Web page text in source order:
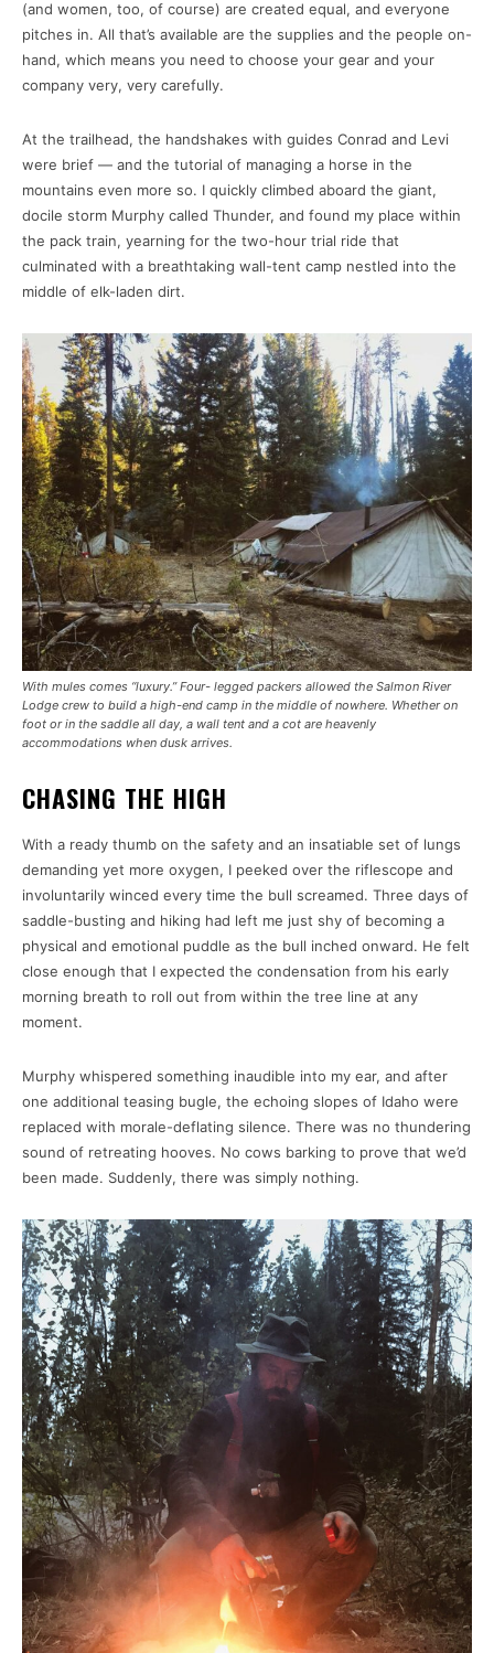
(and women, too, of course) are created equal, and everyone
pitches in. All that’s available are the supplies and the people on-
hand, which means you need to choose your gear and your
company very, very carefully.
At the trailhead, the handshakes with guides Conrad and Levi
were brief — and the tutorial of managing a horse in the
mountains even more so. I quickly climbed aboard the giant,
docile storm Murphy called Thunder, and found my place within
the pack train, yearning for the two-hour trial ride that
culminated with a breathtaking wall-tent camp nestled into the
middle of elk-laden dirt.
With mules comes “luxury.” Four- legged packers allowed the Salmon River
Lodge crew to build a high-end camp in the middle of nowhere. Whether on
foot or in the saddle all day, a wall tent and a cot are heavenly
accommodations when dusk arrives.
CHASING THE HIGH
With a ready thumb on the safety and an insatiable set of lungs
demanding yet more oxygen, I peeked over the riflescope and
involuntarily winced every time the bull screamed. Three days of
saddle-busting and hiking had left me just shy of becoming a
physical and emotional puddle as the bull inched onward. He felt
close enough that I expected the condensation from his early
morning breath to roll out from within the tree line at any
moment.
Murphy whispered something inaudible into my ear, and after
one additional teasing bugle, the echoing slopes of Idaho were
replaced with morale-deflating silence. There was no thundering
sound of retreating hooves. No cows barking to prove that we’d
been made. Suddenly, there was simply nothing.